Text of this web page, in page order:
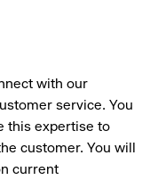
with our
service. You
this expertise to
customer. You will
current